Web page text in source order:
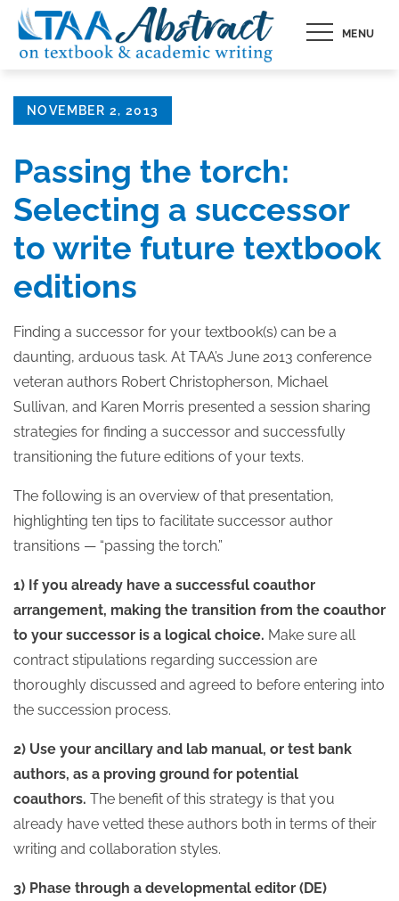
Skip
content
MENU
Posted
NOVEMBER 2, 2013
Passing the torch:
Selecting a successor
to write future textbook
editions
Finding a successor for your textbook(s) can be a
daunting, arduous task. At TAA’s June 2013 conference
veteran authors Robert Christopherson, Michael
Sullivan, and Karen Morris presented a session sharing
strategies for finding a successor and successfully
transitioning the future editions of your texts.
The following is an overview of that presentation,
highlighting ten tips to facilitate successor author
transitions — “passing the torch.”
1) If you already have a successful coauthor
arrangement, making the transition from the coauthor
to your successor is a logical choice. Make sure all
contract stipulations regarding succession are
thoroughly discussed and agreed to before entering into
the succession process.
2) Use your ancillary and lab manual, or test bank
authors, as a proving ground for potential
coauthors. The benefit of this strategy is that you
already have vetted these authors both in terms of their
writing and collaboration styles.
3) Phase through a developmental editor (DE)